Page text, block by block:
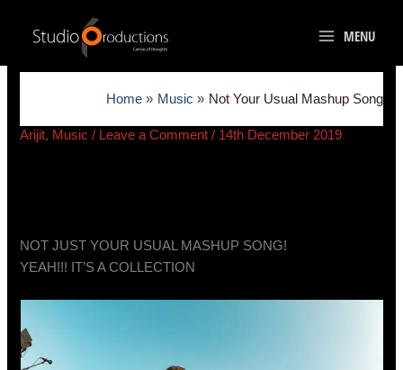
MENU
Home Music Not Your Usual Mashup Song
Arijit, Music / Leave a Comment / 14th December 2019
NOT JUST YOUR USUAL MASHUP SONG!
YEAH!!! IT’S A COLLECTION